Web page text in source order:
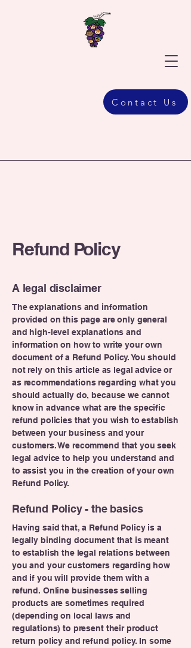
Contact Us
Refund Policy
A legal disclaimer
The explanations and information
provided on this page are only general
and high-level explanations and
information on how to write your own
document of a Refund Policy. You should
not rely on this article as legal advice or
as recommendations regarding what you
should actually do, because we cannot
know in advance what are the specific
refund policies that you wish to establish
between your business and your
customers. We recommend that you seek
legal advice to help you understand and
to assist you in the creation of your own
Refund Policy.
Refund Policy - the basics
Having said that, a Refund Policy is a
legally binding document that is meant
to establish the legal relations between
you and your customers regarding how
and if you will provide them with a
refund. Online businesses selling
products are sometimes required
(depending on local laws and
regulations) to present their product
return policy and refund policy. In some